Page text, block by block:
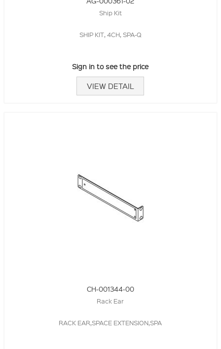
Ship Kit
SHIP KIT, 4CH, SPA-Q
Sign in to see the price
VIEW DETAIL
CH-001344-00
Rack Ear
RACK EAR,SPACE EXTENSION,SPA